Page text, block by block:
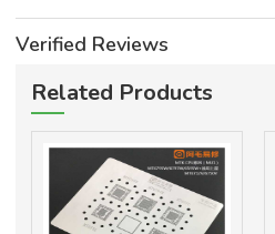
Verified Reviews
Related Products